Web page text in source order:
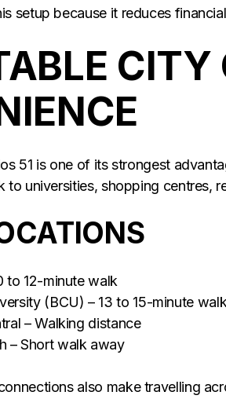
setup because it reduces
CITY
51 is one of its strongest
to universities, shopping centres,
to 12-minute walk
(BCU) – 13 to 15-minute walk
– Walking distance
– Short walk away
also make travelling